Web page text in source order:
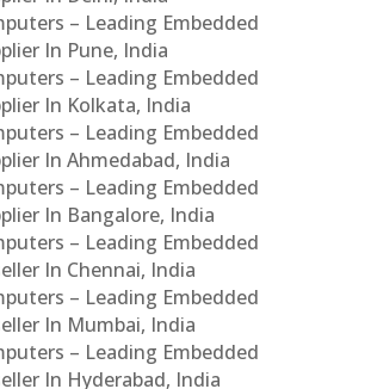
– Leading Embedded
In Pune, India
– Leading Embedded
In Kolkata, India
– Leading Embedded
In Ahmedabad, India
– Leading Embedded
In Bangalore, India
– Leading Embedded
In Chennai, India
– Leading Embedded
In Mumbai, India
– Leading Embedded
In Hyderabad, India